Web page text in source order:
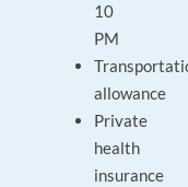
10
PM
allowance
Private
health
insurance